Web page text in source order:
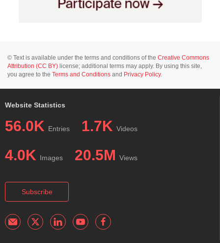
© Text is available under the terms and conditions of the Creative Commons
Attribution (CC BY) license; additional terms may apply. By using this site,
you agree to the Terms and Conditions and Privacy Policy.
Website Statistics
56.0K Entries 1.7K Videos
4.0K Images 20.5M Views
Subscribe